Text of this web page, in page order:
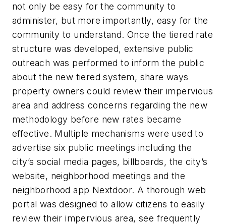
not only be easy for the community to
administer, but more importantly, easy for the
community to understand. Once the tiered rate
structure was developed, extensive public
outreach was performed to inform the public
about the new tiered system, share ways
property owners could review their impervious
area and address concerns regarding the new
methodology before new rates became
effective. Multiple mechanisms were used to
advertise six public meetings including the
city’s social media pages, billboards, the city’s
website, neighborhood meetings and the
neighborhood app Nextdoor. A thorough web
portal was designed to allow citizens to easily
review their impervious area, see frequently